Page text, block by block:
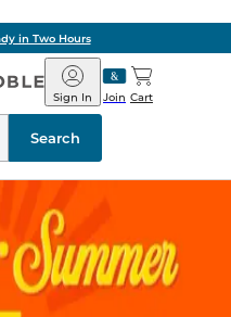
in Two Hours
Barnes
&
Noble
Join
Sign In Cart
Search